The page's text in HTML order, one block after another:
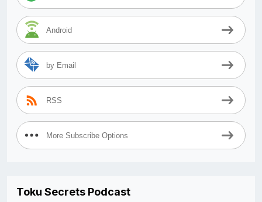
Android
by Email
RSS
More Subscribe Options
Toku Secrets Podcast